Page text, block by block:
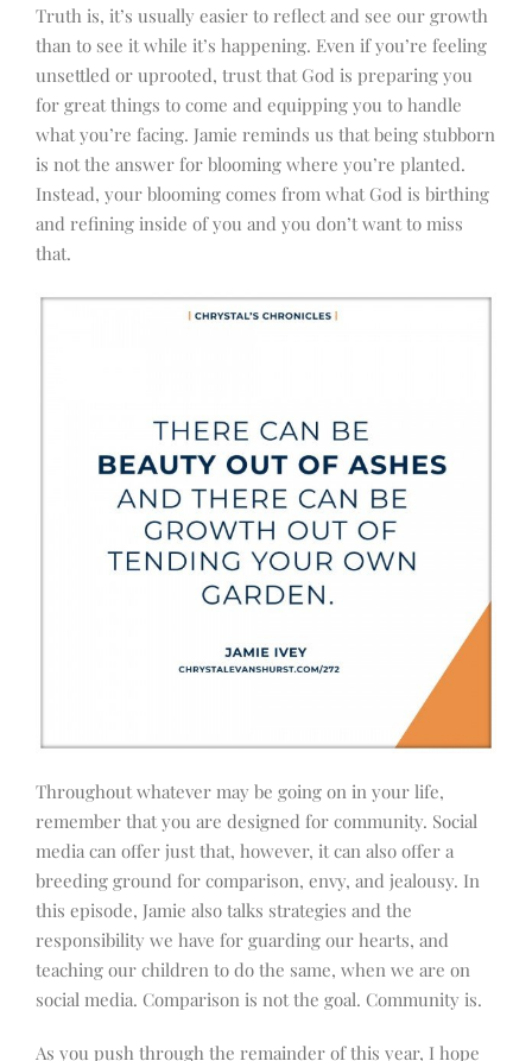
Truth is, it’s usually easier to reflect and see our growth
than to see it while it’s happening. Even if you’re feeling
unsettled or uprooted, trust that God is preparing you
for great things to come and equipping you to handle
what you’re facing. Jamie reminds us that being stubborn
is not the answer for blooming where you’re planted.
Instead, your blooming comes from what God is birthing
and refining inside of you and you don’t want to miss
that.
Throughout whatever may be going on in your life,
remember that you are designed for community. Social
media can offer just that, however, it can also offer a
breeding ground for comparison, envy, and jealousy. In
this episode, Jamie also talks strategies and the
responsibility we have for guarding our hearts, and
teaching our children to do the same, when we are on
social media. Comparison is not the goal. Community is.
As you push through the remainder of this year, I hope